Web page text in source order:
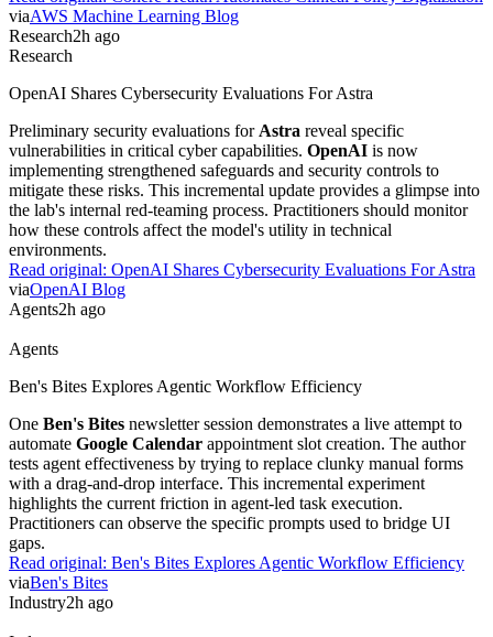
Elon Musk's net worth topped $800 billion following a surge in
SpaceXvaluation. This wealth spike follows the public listing of his
spaceflight and artificial intelligence ventures. While the figure is
than immediate product utility. Investors now watch for concrete
Read original:Elon Musk Net Worth Surpasses $800 Billion
viaForbes
Agents2h ago
Agents
Cohere Health Automates Clinical Policy Digitization
Cohere Healthuses
clinical policies into machine-readable data. This system automates
documents. It allows health plans to manage and analyze medical
review times and accelerate patient access to care.
Read original:
viaAWS Machine Learning Blog
Research 2h ago
Research
OpenAI Shares Cybersecurity Evaluations For Astra
Preliminary security evaluations for
vulnerabilities in critical cyber capabilities.OpenAIis now
implementing strengthened safeguards and security controls to
mitigate these risks. This incremental update provides a glimpse into